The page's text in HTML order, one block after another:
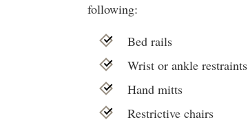
following:
Bed rails
Wrist or ankle restraints
Hand mitts
Restrictive chairs